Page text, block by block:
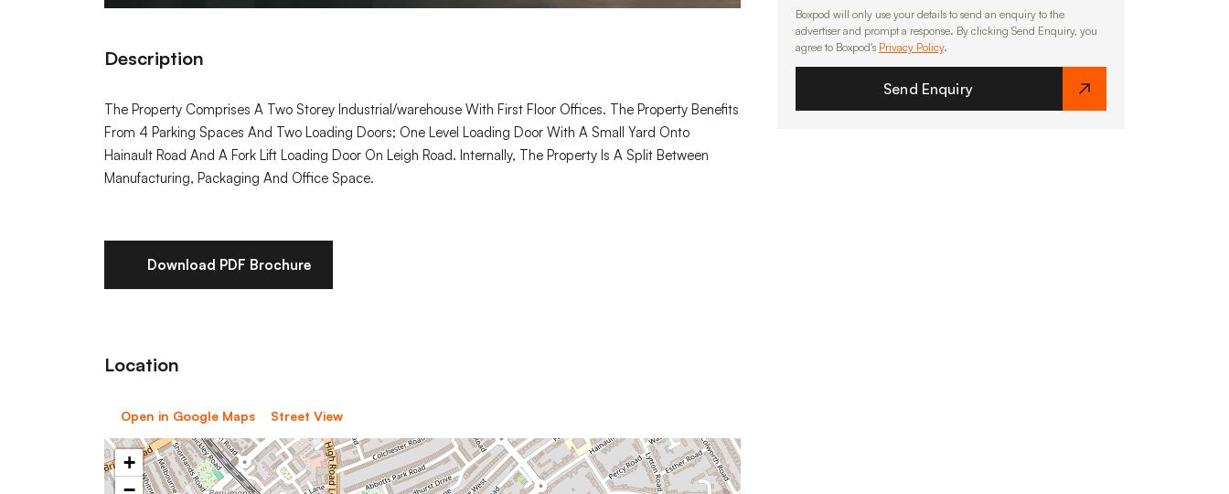
Description
The Property Comprises A Two Storey Industrial/warehouse With First Floor Offices. The Property Benefits
From 4 Parking Spaces And Two Loading Doors; One Level Loading Door With A Small Yard Onto
Hainault Road And A Fork Lift Loading Door On Leigh Road. Internally, The Property Is A Split Between
Manufacturing, Packaging And Office Space.
Download PDF Brochure
Location
Open in Google Maps Street View
+
Boxpod will only use your details to send an enquiry to the
advertiser and prompt a response. By clicking Send Enquiry, you
agree to Boxpod's Privacy Policy.
Send Enquiry